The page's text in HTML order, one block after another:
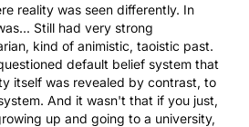
reality was seen differently. In
Still had very strong
kind of animistic, taoistic past.
default belief system that
itself was revealed by contrast, to
And it wasn't that if you just,
up and going to a university,